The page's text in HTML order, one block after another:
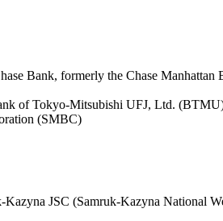
Bank, formerly the Chase Manhattan
of Tokyo-Mitsubishi UFJ, Ltd.
(SMBC)
JSC (Samruk‑Kazyna National